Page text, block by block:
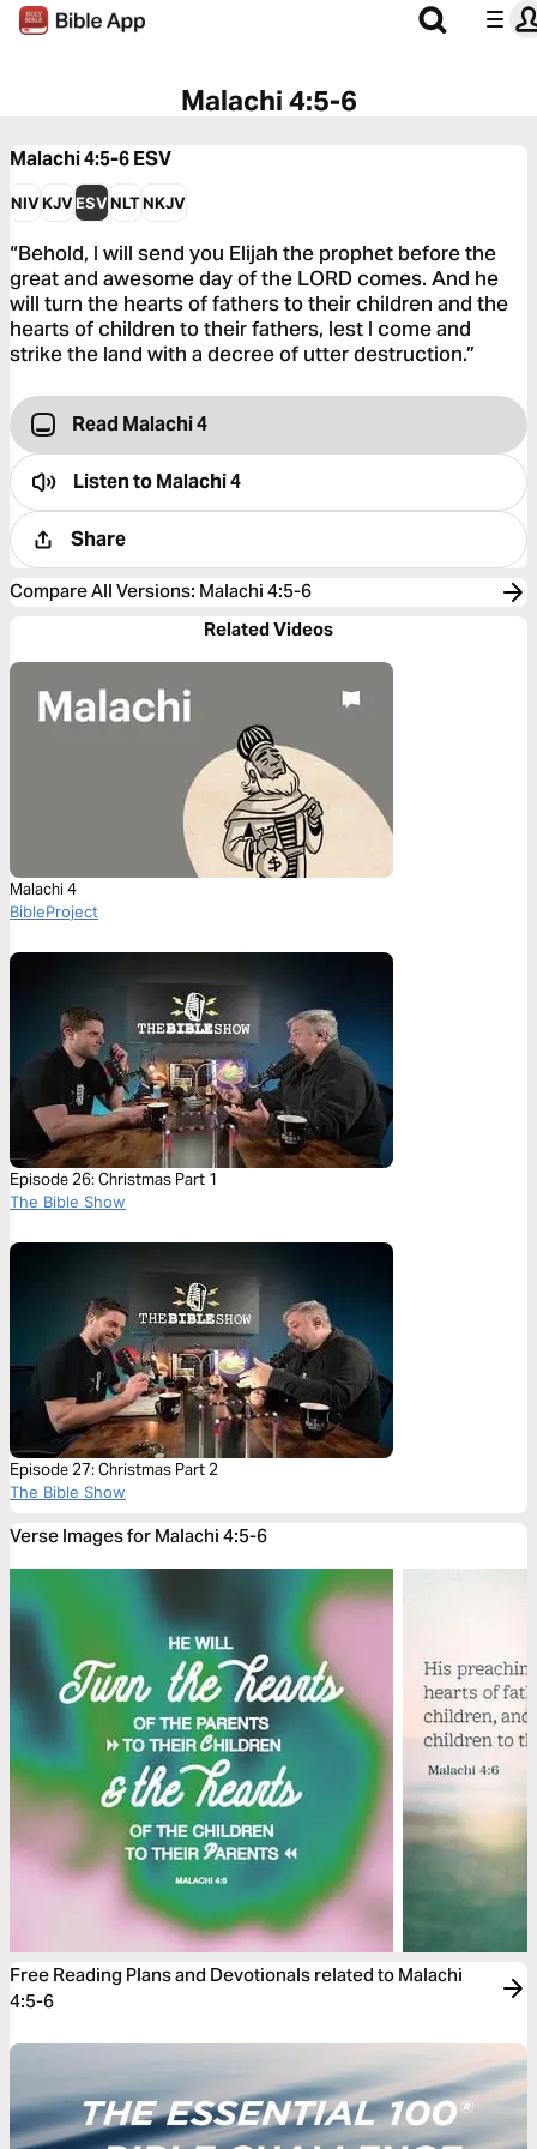
Malachi 4:5-6
Malachi 4:5-6ESV
NIVKJVESVNLTNKJV
“Behold, I will send you Elijah the prophet before the
great and awesome day of the LORD comes. And he
will turn the hearts of fathers to their children and the
hearts of children to their fathers, lest I come and
strike the land with a decree of utter destruction.”
Read Malachi 4
Listen toMalachi 4
Share
Compare All Versions: Malachi 4:5-6
Related Videos
Malachi 4
BibleProject
Episode 26: Christmas Part 1
The Bible Show
Episode 27: Christmas Part 2
The Bible Show
Verse Images for Malachi 4:5-6
Free Reading Plans and Devotionals related to Malachi
4:5-6